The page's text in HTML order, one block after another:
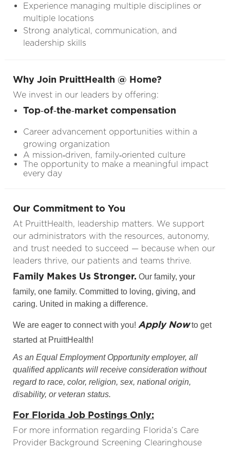
Experience managing multiple disciplines or
multiple locations
Strong analytical, communication, and
leadership skills
Why Join PruittHealth @ Home?
We invest in our leaders by offering:
Top‑of‑the‑market compensation
Career advancement opportunities within a
growing organization
A mission‑driven, family‑oriented culture
The opportunity to make a meaningful impact
every day
Our Commitment to You
At PruittHealth, leadership matters. We support
our administrators with the resources, autonomy,
and trust needed to succeed — because when our
leaders thrive, our patients and teams thrive.
Family Makes Us Stronger. Our family, your
family, one family. Committed to loving, giving, and
caring. United in making a difference.
We are eager to connect with you! Apply Nowto get
started at PruittHealth!
As an Equal Employment Opportunity employer, all
qualified applicants will receive consideration without
regard to race, color, religion, sex, national origin,
disability, or veteran status.
For Florida Job Postings Only:
For more information regarding Florida’s Care
Provider Background Screening Clearinghouse